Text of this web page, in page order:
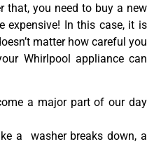
that, you need to buy a new
expensive! In this case, it is
matter how careful you
Whirlpool appliance can
a major part of our day
a washer breaks down, a